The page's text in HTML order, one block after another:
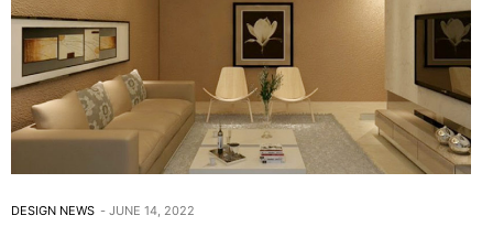
DESIGN NEWS JUNE 14, 2022